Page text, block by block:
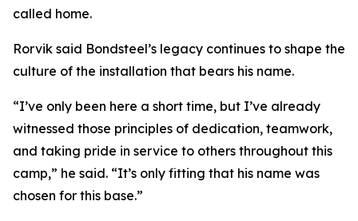
called home.
Rorvik said Bondsteel’s legacy continues to shape the
culture of the installation that bears his name.
“I’ve only been here a short time, but I’ve already
witnessed those principles of dedication, teamwork,
and taking pride in service to others throughout this
camp,” he said. “It’s only fitting that his name was
chosen for this base.”